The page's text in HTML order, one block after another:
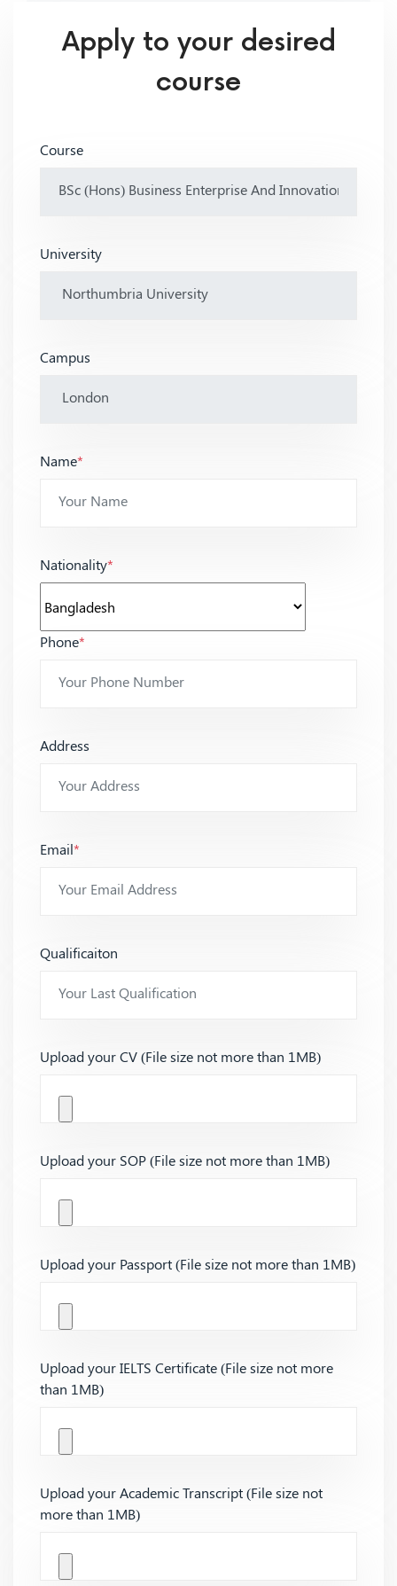
Apply to your desired
course
Course
University
Campus
Name*
Nationality*
Phone*
Address
Email*
Qualificaiton
Upload your CV (File size not more than 1MB)
Upload your SOP (File size not more than 1MB)
Upload your Passport (File size not more than 1MB)
Upload your IELTS Certificate (File size not more
than 1MB)
Upload your Academic Transcript (File size not
more than 1MB)